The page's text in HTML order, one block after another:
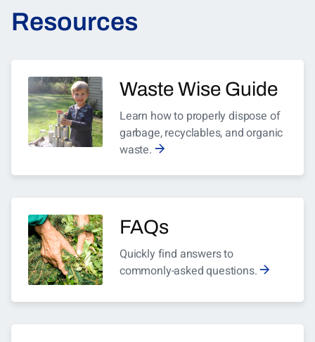
Resources
Waste Wise Guide
Learn how to properly dispose of
garbage, recyclables, and organic
waste.
FAQs
Quickly find answers to
commonly-asked questions.